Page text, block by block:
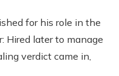
for his role in the
Hired later to manage
verdict came in,